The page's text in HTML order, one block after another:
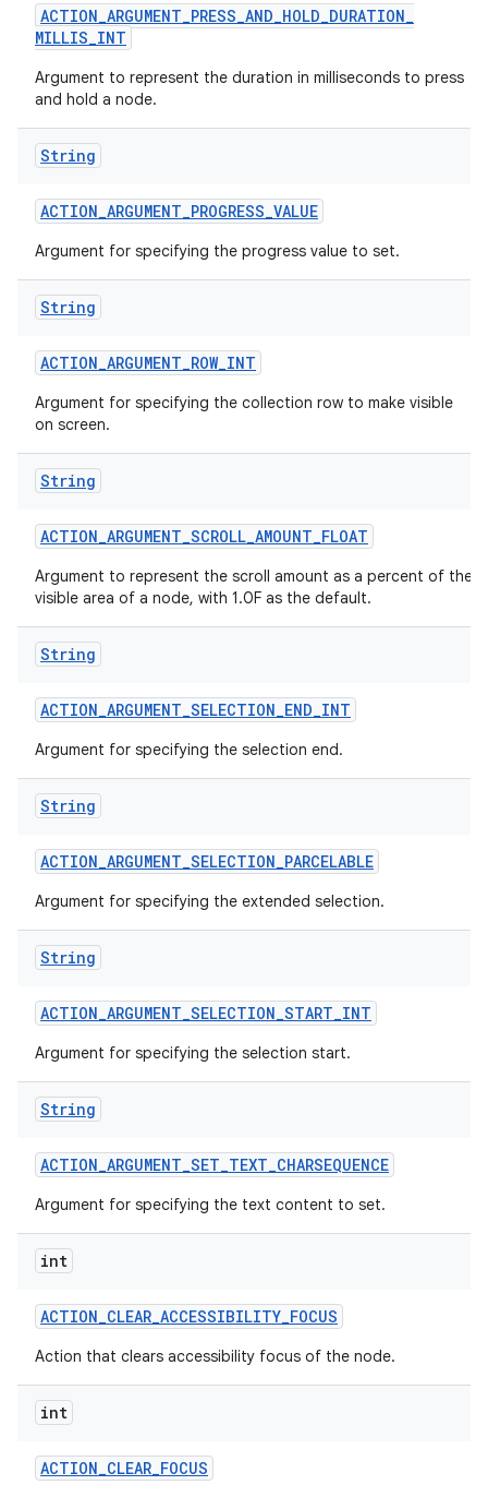
ACTION_ARGUMENT_PRESS_AND_HOLD_DURATION_
MILLIS_INT
Argument to represent the duration in milliseconds to press
and hold a node.
String
ACTION_ARGUMENT_PROGRESS_VALUE
Argument for specifying the progress value to set.
String
ACTION_ARGUMENT_ROW_INT
Argument for specifying the collection row to make visible
on screen.
String
ACTION_ARGUMENT_SCROLL_AMOUNT_FLOAT
Argument to represent the scroll amount as a percent of the
visible area of a node, with 1.0F as the default.
String
ACTION_ARGUMENT_SELECTION_END_INT
Argument for specifying the selection end.
String
ACTION_ARGUMENT_SELECTION_PARCELABLE
Argument for specifying the extended selection.
String
ACTION_ARGUMENT_SELECTION_START_INT
Argument for specifying the selection start.
String
ACTION_ARGUMENT_SET_TEXT_CHARSEQUENCE
Argument for specifying the text content to set.
int
ACTION_CLEAR_ACCESSIBILITY_FOCUS
Action that clears accessibility focus of the node.
int
ACTION_CLEAR_FOCUS